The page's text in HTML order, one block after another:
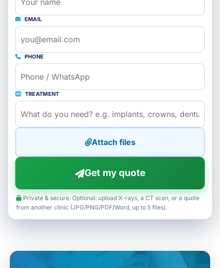
EMAIL
PHONE
TREATMENT
Attach files
Get my quote
Private & secure. Optional: upload X-rays, a CT scan, or a quote
from another clinic (JPG/PNG/PDF/Word, up to 5 files).